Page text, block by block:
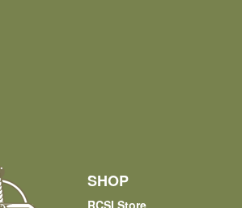
SHOP
RCSI Store